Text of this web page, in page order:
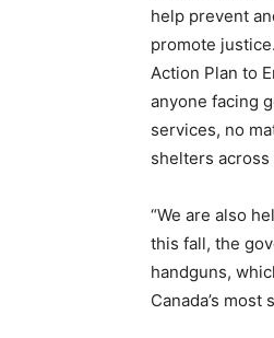
help prevent
promote
Action Plan to
anyone facing
services, no
shelters
“We are also
this fall, the
handguns,
Canada’s